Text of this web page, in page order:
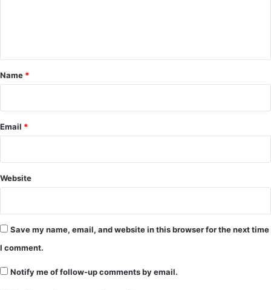
*
Name *
Email *
Website
Save my name, email, and website in this browser for the next time
I comment.
Notify me of follow-up comments by email.